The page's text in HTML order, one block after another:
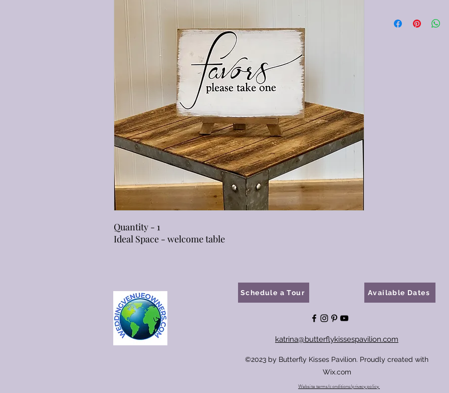
Quantity - 1
Ideal Space - welcome table
Schedule a Tour Available Dates
katrina@butterflykissespavilion.com
©2023 by Butterfly Kisses Pavilion. Proudly created with
Wix.com
Website terms/conditions/privacy policy